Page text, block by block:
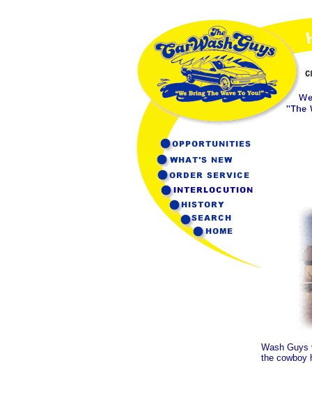
Wash Guys
the cowboy